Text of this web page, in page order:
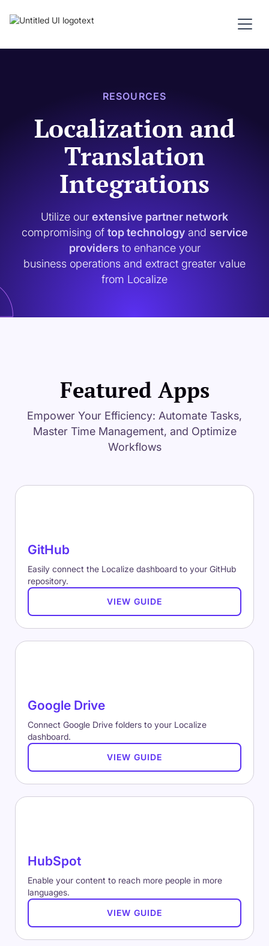
RESOURCES
Localization and
Translation
Integrations
Utilize our extensive partner network
compromising of top technologyand service
providers to enhance your
business operations and extract greater value
from Localize
Featured Apps
Empower Your Efficiency: Automate Tasks,
Master Time Management, and Optimize
Workflows
GitHub
Easily connect the Localize dashboard to your GitHub
repository.
VIEW GUIDE
Google Drive
Connect Google Drive folders to your Localize
dashboard.
VIEW GUIDE
HubSpot
Enable your content to reach more people in more
languages.
VIEW GUIDE